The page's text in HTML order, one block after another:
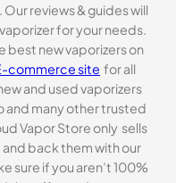
reviews & guides will
for your needs.
best new vaporizers on
commerce site for all
and used vaporizers
and many other trusted
Vapor Store only sells
and back them with our
sure if you aren’t 100%